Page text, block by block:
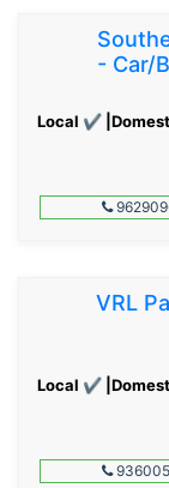
- Car/
Local ✔
VRL
Local ✔